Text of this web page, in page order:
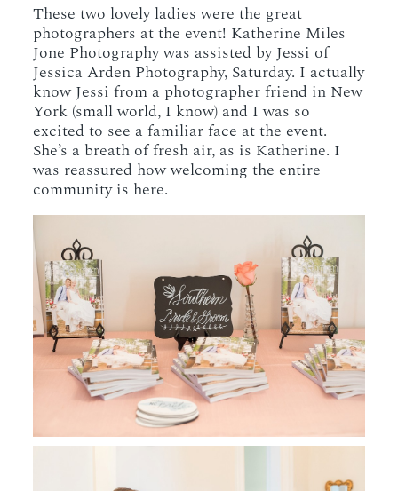
These two lovely ladies were the great
photographers at the event! Katherine Miles
Jone Photography was assisted by Jessi of
Jessica Arden Photography, Saturday. I actually
know Jessi from a photographer friend in New
York (small world, I know) and I was so
excited to see a familiar face at the event.
She’s a breath of fresh air, as is Katherine. I
was reassured how welcoming the entire
community is here.